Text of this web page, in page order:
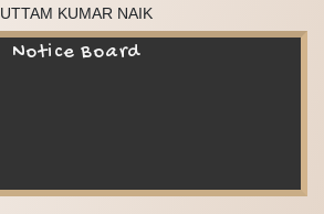
UTTAM KUMAR NAIK
Notice Board